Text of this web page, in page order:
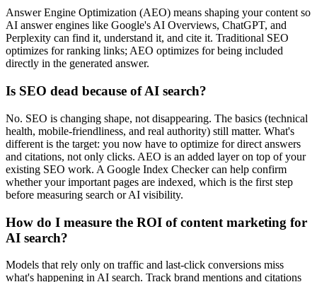
Answer Engine Optimization (AEO) means shaping your content so
AI answer engines like Google's AI Overviews, ChatGPT, and
Perplexity can find it, understand it, and cite it. Traditional SEO
optimizes for ranking links; AEO optimizes for being included
directly in the generated answer.
Is SEO dead because of AI search?
No. SEO is changing shape, not disappearing. The basics (technical
health, mobile-friendliness, and real authority) still matter. What's
different is the target: you now have to optimize for direct answers
and citations, not only clicks. AEO is an added layer on top of your
existing SEO work. A Google Index Checker can help confirm
whether your important pages are indexed, which is the first step
before measuring search or AI visibility.
How do I measure the ROI of content marketing for
AI search?
Models that rely only on traffic and last-click conversions miss
what's happening in AI search. Track brand mentions and citations